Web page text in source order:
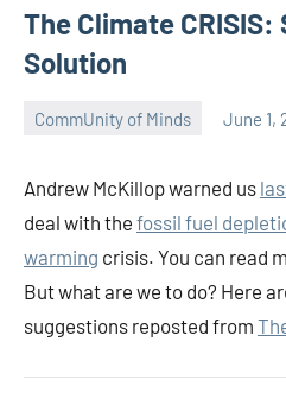
The Climate CRISIS:
Solution
CommUnity of Minds June 1,
Andrew McKillop warned us
deal with the fossil fuel
warming crisis. You can read
But what are we to do? Here
suggestions reposted from